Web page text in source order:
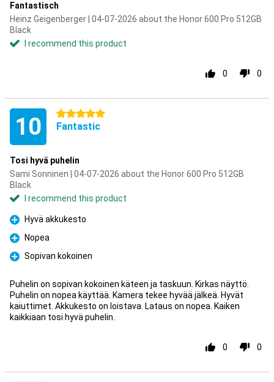
Fantastisch
Heinz Geigenberger | 04-07-2026 about the Honor 600 Pro 512GB
Black
I recommend this product
0 0
10 5 stars
Fantastic
Tosi hyvä puhelin
Sami Sonninen | 04-07-2026 about the Honor 600 Pro 512GB
Black
I recommend this product
Pro
Hyvä akkukesto
Pro
Nopea
Pro
Sopivan kokoinen
Puhelin on sopivan kokoinen käteen ja taskuun. Kirkas näyttö.
Puhelin on nopea käyttää. Kamera tekee hyvää jälkeä. Hyvät
kaiuttimet. Akkukesto on loistava. Lataus on nopea. Kaiken
kaikkiaan tosi hyvä puhelin.
0 0